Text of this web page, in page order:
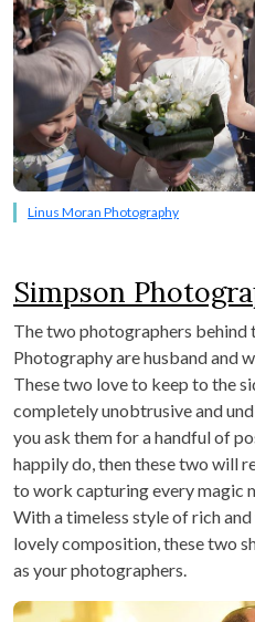
Linus Moran Photography
Simpson
The two photographers behind
Photography are husband and
These two love to keep to the
completely unobtrusive and
you ask them for a handful of
happily do, then these two will
to work capturing every magic
With a timeless style of rich
lovely composition, these two
as your photographers.